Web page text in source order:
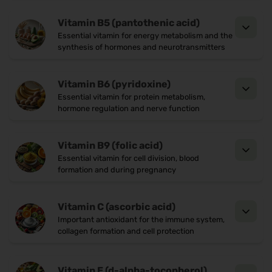
comprehensive way
Who is NN Mindrecover® suitable
For pupils, students or professionals with a high
intellectual workload
In case of lack of concentration, mental
As an energy-rich companion in the office, during
study phases or as a caffeine-free alternative
30 sachets of 5.35 g each with 5,000 mg D-
galactose + 14 vitamins and minerals
Vitamin B5 (pantothenic acid)
Essential vitamin for energy metabolism and the
synthesis of hormones and neurotransmitters
Vitamin B6 (pyridoxine)
Essential vitamin for protein metabolism,
hormone regulation and nerve function
Vitamin B9 (folic acid)
Essential vitamin for cell division, blood
formation and during pregnancy
Vitamin C (ascorbic acid)
Important antioxidant for the immune system,
collagen formation and cell protection